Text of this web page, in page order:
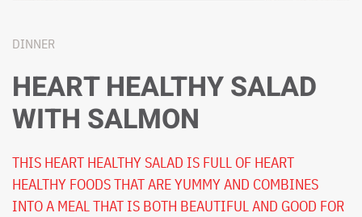
DINNER
HEART HEALTHY SALAD
WITH SALMON
THIS HEART HEALTHY SALAD IS FULL OF HEART
HEALTHY FOODS THAT ARE YUMMY AND COMBINES
INTO A MEAL THAT IS BOTH BEAUTIFUL AND GOOD FOR